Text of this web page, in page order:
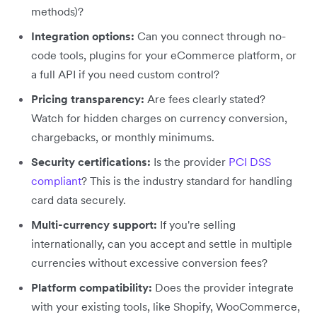
methods)?
Integration options: Can you connect through no-
code tools, plugins for your eCommerce platform, or
a full API if you need custom control?
Pricing transparency: Are fees clearly stated?
Watch for hidden charges on currency conversion,
chargebacks, or monthly minimums.
Security certifications: Is the provider PCI DSS
compliant? This is the industry standard for handling
card data securely.
Multi-currency support: If you're selling
internationally, can you accept and settle in multiple
currencies without excessive conversion fees?
Platform compatibility: Does the provider integrate
with your existing tools, like Shopify, WooCommerce,